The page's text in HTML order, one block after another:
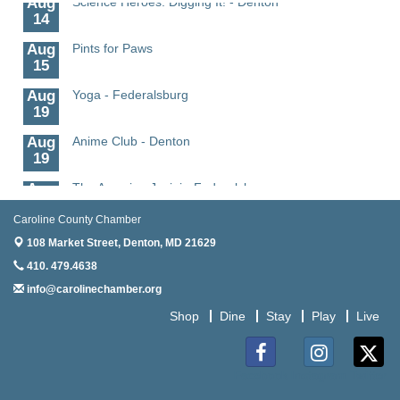
14
Aug
15
Pints for Paws
Aug
19
Yoga - Federalsburg
Aug
19
Anime Club - Denton
Aug
6
The Amazing Josini - Federalsburg
6
CCPL 3D Printer Certification - Denton
11
Science in the Summer - Denton
Meet and Greet with Once Upon A Bar
Caroline County Chamber
108 Market Street, Denton, MD 21629
410. 479.4638
info@carolinechamber.org
Shop Dine Stay Play Live